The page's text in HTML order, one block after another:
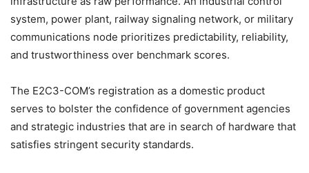
system, power plant, railway signaling network, or military
communications node prioritizes predictability, reliability,
and trustworthiness over benchmark scores.
The E2C3-COM’s registration as a domestic product
serves to bolster the confidence of government agencies
and strategic industries that are in search of hardware that
satisfies stringent security standards.